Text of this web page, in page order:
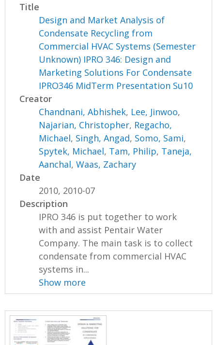
Title
Design and Market Analysis of
Condensate Recycling from
Commercial HVAC Systems (Semester
Unknown) IPRO 346: Design and
Marketing Solutions For Condensate
IPRO346 MidTerm Presentation Su10
Creator
Chandnani, Abhishek, Lee, Jinwoo,
Najarian, Christopher, Regacho,
Michael, Singh, Angad, Somo, Sami,
Spytek, Michael, Tam, Philip, Taneja,
Aanchal,Waas, Zachary
Date
2010, 2010-07
Description
IPRO 346 is put together to work
with and assist Pentair Water
Company. The main task is to collect
condensate from commercial HVAC
systems in...
Show more